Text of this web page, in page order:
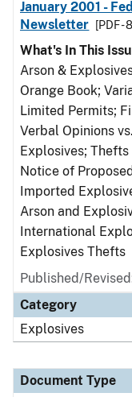
January 2001 -
Newsletter
[PDF -
What's In This
Arson &
Orange Book;
Limited Permits;
Verbal Opinions
Explosives;
Notice of
Imported
Arson and
International
Explosives Thefts
Published/
Category
Explosives
Document Type